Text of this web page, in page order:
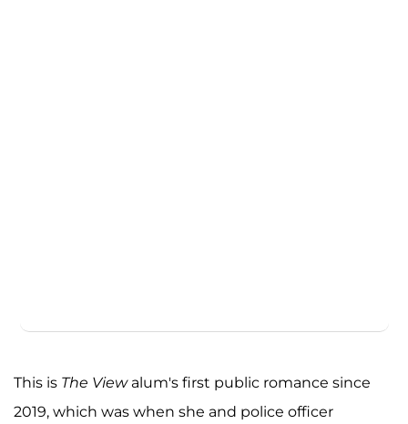
This is The Viewalum's first public romance since
2019, which was when she and police officer